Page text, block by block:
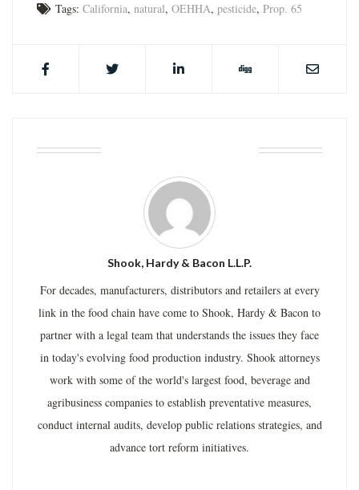
Tags: California, natural, OEHHA, pesticide, Prop. 65
Shook, Hardy & Bacon L.L.P.
For decades, manufacturers, distributors and retailers at every
link in the food chain have come to Shook, Hardy & Bacon to
partner with a legal team that understands the issues they face
in today's evolving food production industry. Shook attorneys
work with some of the world's largest food, beverage and
agribusiness companies to establish preventative measures,
conduct internal audits, develop public relations strategies, and
advance tort reform initiatives.